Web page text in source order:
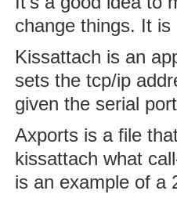
change things. It
Kissattach is an
sets the tcp/ip
given the serial
Axports is a file
kissattach what
is an example of a